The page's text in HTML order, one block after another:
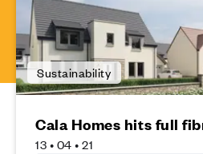
Sustainability
Cala Homes hits full
13 • 04 • 21